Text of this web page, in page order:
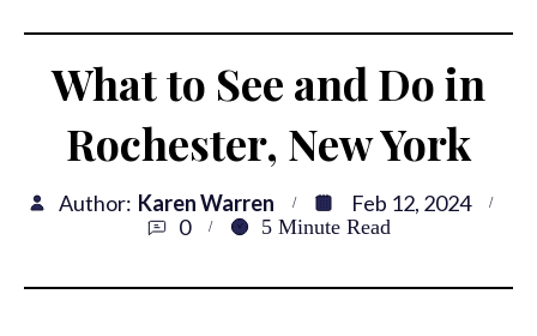
What to See and Do in
Rochester, New York
Author: Karen Warren
Feb 12, 2024
0
5 Minute Read